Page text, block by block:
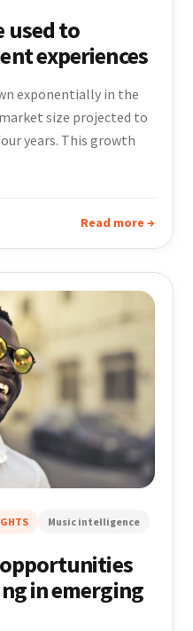
used to
experiences
exponentially in the
size projected to
years. This growth
Read more →
Music intelligence
opportunities
in emerging